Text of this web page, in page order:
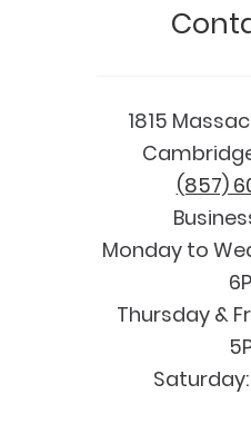
1815
(857)
Monday to
Thursday &